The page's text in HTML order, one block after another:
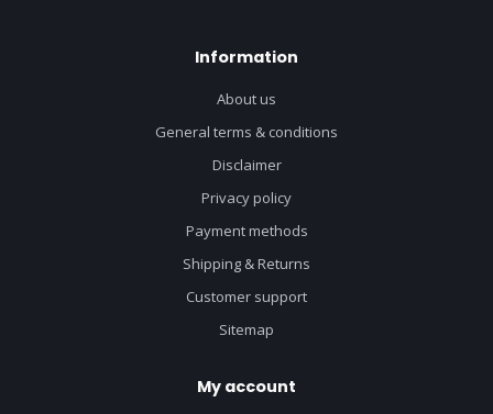
Information
About us
General terms & conditions
Disclaimer
Privacy policy
Payment methods
Shipping & Returns
Customer support
Sitemap
My account